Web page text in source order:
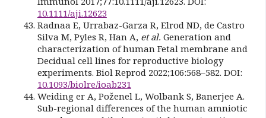
10.1111/aji.12623
Radnaa E, Urrabaz-Garza R, Elrod ND, de Castro
Silva M, Pyles R, Han A, et al. Generation and
characterization of human Fetal membrane and
Decidual cell lines for reproductive biology
experiments. Biol Reprod 2022;106:568–582. DOI:
10.1093/biolre/ioab231
Weiding er A, Poženel L, Wolbank S, Banerjee A.
Sub-regional differences of the human amniotic